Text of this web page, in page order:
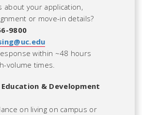
about your application,
or move-in details?
9800
within ~48 hours
volume times.
& Development
on living on campus or